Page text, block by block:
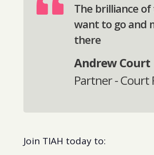
The brilliance
want to go and
there
Andrew Court
Partner - Court
Join TIAH today to: